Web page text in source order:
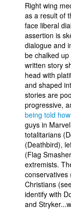
Right wing
as a result of
face liberal
assertion is
dialogue and
be chalked
written story
head with
and shaped
stories are
progressive,
being told
guys in
totalitarians
(Deathbird),
(Flag
extremists.
conservatives
Christians
identify with
and